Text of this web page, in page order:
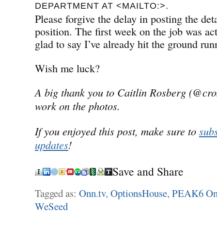
DEPARTMENT AT <MAILTO:>.
Please forgive the delay in posting the
position. The first week on the job was
glad to say I’ve already hit the ground
Wish me luck?
A big thank you to Caitlin Rosberg
work on the photos.
If you enjoyed this post, make sure to
updates!
Save and Share
Tagged as: Onn.tv, OptionsHouse, PEAK6
WeSeed